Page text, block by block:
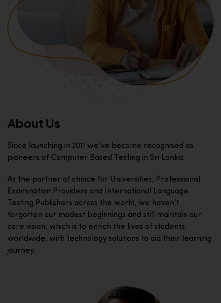
About Us
Since launching in 2011 we’ve become recognised as
pioneers of Computer Based Testing in Sri Lanka.
As the partner of choice for Universities, Professional
Examination Providers and International Language
Testing Publishers across the world, we haven’t
forgotten our modest beginnings and still maintain our
core vision, which is to enrich the lives of students
worldwide, with technology solutions to aid their learning
journey.